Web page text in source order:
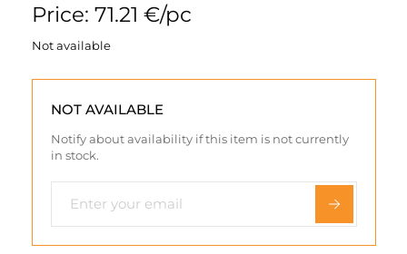
Price: 71.21 €/pc
Not available
NOT AVAILABLE
Notify about availability if this item is not currently
in stock.